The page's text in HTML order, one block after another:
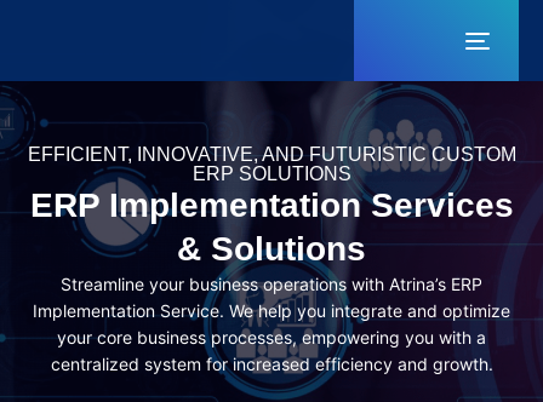
EFFICIENT, INNOVATIVE, AND FUTURISTIC CUSTOM
ERP SOLUTIONS
ERP Implementation Services
& Solutions
Streamline your business operations with Atrina’s ERP
Implementation Service. We help you integrate and optimize
your core business processes, empowering you with a
centralized system for increased efficiency and growth.